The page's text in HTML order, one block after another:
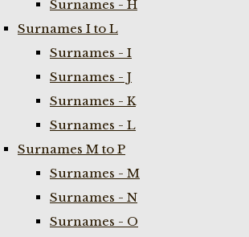
Surnames - H
Surnames I to L
Surnames - I
Surnames - J
Surnames - K
Surnames - L
Surnames M to P
Surnames - M
Surnames - N
Surnames - O